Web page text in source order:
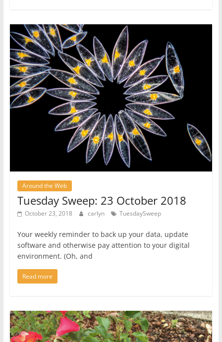
Around the Web
Tuesday Sweep: 23 October 2018
October 23, 2018 carlyn TuesdaySweep
Your weekly reminder to back up your data, update
software and otherwise pay attention to your digital
environment. (Oh, and
Read more